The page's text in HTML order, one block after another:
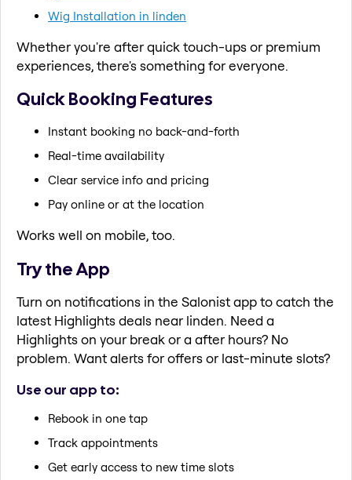
Wig Installation in linden
Whether you're after quick touch-ups or premium
experiences, there's something for everyone.
Quick Booking Features
Instant booking no back-and-forth
Real-time availability
Clear service info and pricing
Pay online or at the location
Works well on mobile, too.
Try the App
Turn on notifications in the Salonist app to catch the
latest Highlights deals near linden. Need a
Highlights on your break or a after hours? No
problem. Want alerts for offers or last-minute slots?
Use our app to:
Rebook in one tap
Track appointments
Get early access to new time slots